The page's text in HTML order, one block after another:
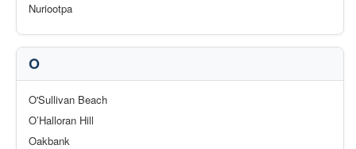
Nuriootpa
O
O'Sullivan Beach
O’Halloran Hill
Oakbank